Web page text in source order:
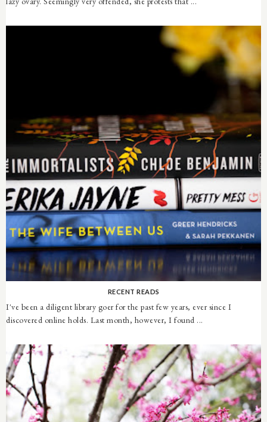
RECENT READS
I've been a diligent library goer for the past few years, ever since I
discovered online holds. Last month, however, I found ...